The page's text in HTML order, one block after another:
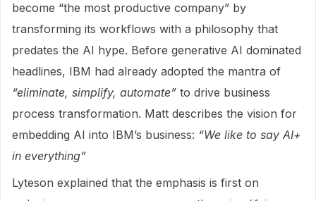
become “the most productive company” by
transforming its workflows with a philosophy that
predates the AI hype. Before generative AI dominated
headlines, IBM had already adopted the mantra of
“eliminate, simplify, automate” to drive business
process transformation. Matt describes the vision for
embedding AI into IBM’s business: “We like to say AI+
in everything”
Lyteson explained that the emphasis is first on